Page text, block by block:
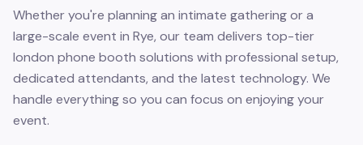
Whether you're planning an intimate gathering or a
large-scale event in Rye, our team delivers top-tier
london phone booth solutions with professional setup,
dedicated attendants, and the latest technology. We
handle everything so you can focus on enjoying your
event.